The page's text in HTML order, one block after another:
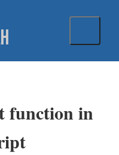
function in